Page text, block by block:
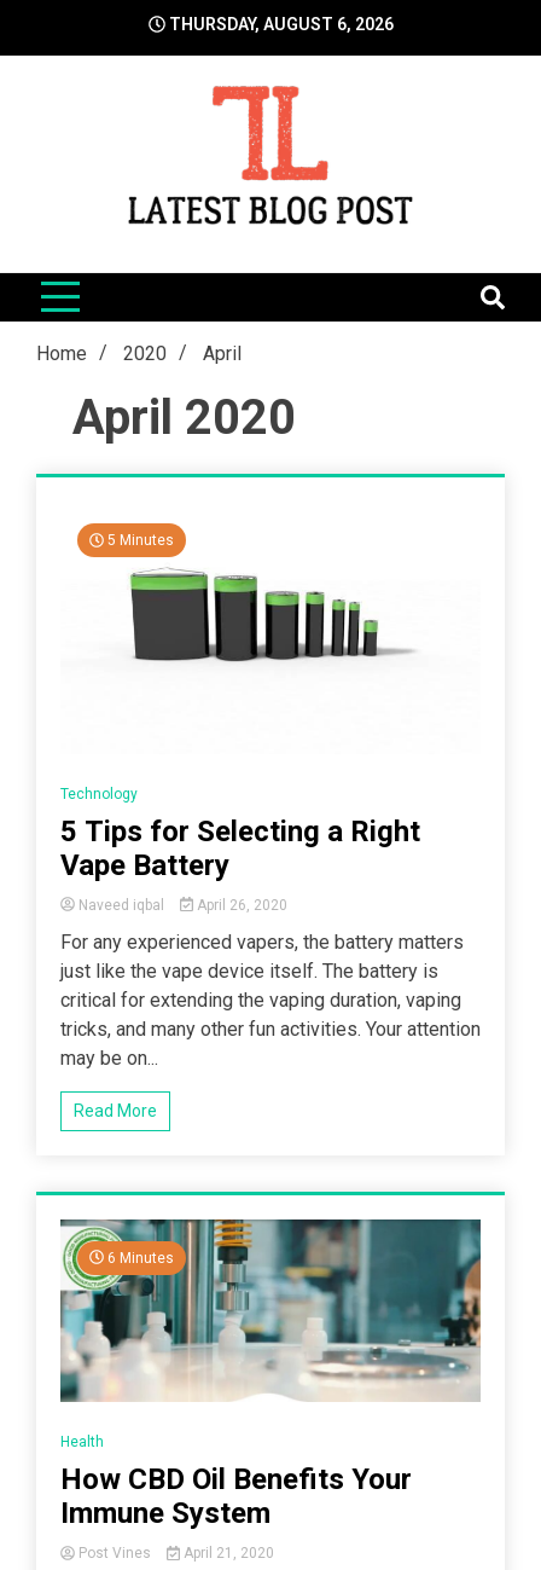
THURSDAY, AUGUST 6, 2026
LatestBlogPost
Home 2020 April
April 2020
5 Minutes
Technology
5 Tips for Selecting a Right
Vape Battery
Naveed iqbal April 26, 2020
For any experienced vapers, the battery matters
just like the vape device itself. The battery is
critical for extending the vaping duration, vaping
tricks, and many other fun activities. Your attention
may be on...
Read More
6 Minutes
Health
How CBD Oil Benefits Your
Immune System
Post Vines April 21, 2020